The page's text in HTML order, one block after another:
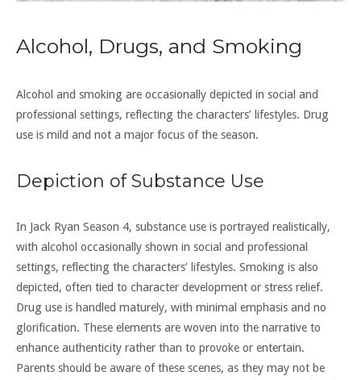
Alcohol, Drugs, and Smoking
Alcohol and smoking are occasionally depicted in social and
professional settings, reflecting the characters’ lifestyles. Drug
use is mild and not a major focus of the season.
Depiction of Substance Use
In Jack Ryan Season 4, substance use is portrayed realistically,
with alcohol occasionally shown in social and professional
settings, reflecting the characters’ lifestyles. Smoking is also
depicted, often tied to character development or stress relief.
Drug use is handled maturely, with minimal emphasis and no
glorification. These elements are woven into the narrative to
enhance authenticity rather than to provoke or entertain.
Parents should be aware of these scenes, as they may not be